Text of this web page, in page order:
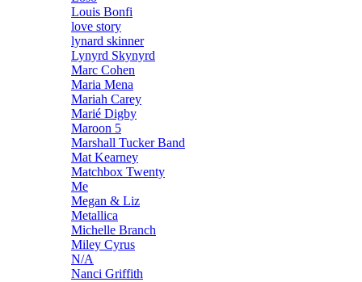
Louis Bonfi
love story
lynard skinner
Lynyrd Skynyrd
Marc Cohen
Maria Mena
Mariah Carey
Marié Digby
Maroon 5
Marshall Tucker Band
Mat Kearney
Matchbox Twenty
Me
Megan & Liz
Metallica
Michelle Branch
Miley Cyrus
N/A
Nanci Griffith